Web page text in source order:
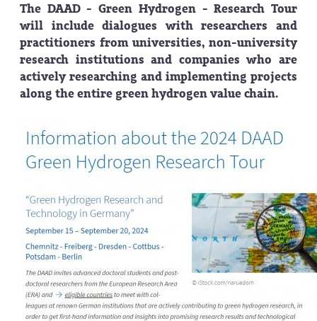
The DAAD - Green Hydrogen - Research Tour
will include dialogues with researchers and
practitioners from universities, non-university
research institutions and companies who are
actively researching and implementing projects
along the entire green hydrogen value chain.